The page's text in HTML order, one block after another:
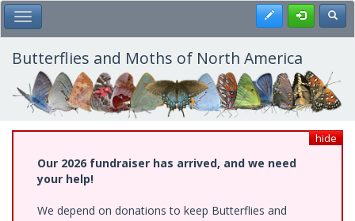
Skip
to
main
content
Toggle Main Menu Register
Butterflies and Moths of North America
hide
Our 2026 fundraiser has arrived, and we need
your help!
We depend on donations to keep Butterflies and